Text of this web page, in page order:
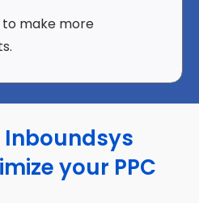
make more
Inboundsys
your PPC